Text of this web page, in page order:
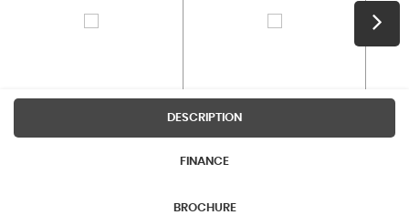
DESCRIPTION
FINANCE
BROCHURE